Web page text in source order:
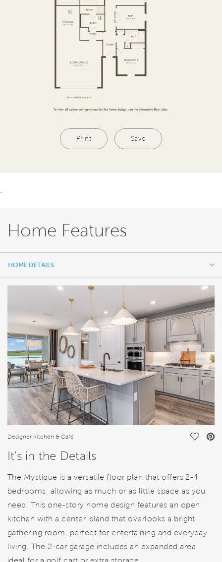
Print Save
Home Features
HOME DETAILS
Designer Kitchen & Café Save
It's in the Details
The Mystique is a versatile floor plan that offers 2-4
bedrooms, allowing as much or as little space as you
need. This one-story home design features an open
kitchen with a center island that overlooks a bright
gathering room, perfect for entertaining and everyday
living. The 2-car garage includes an expanded area